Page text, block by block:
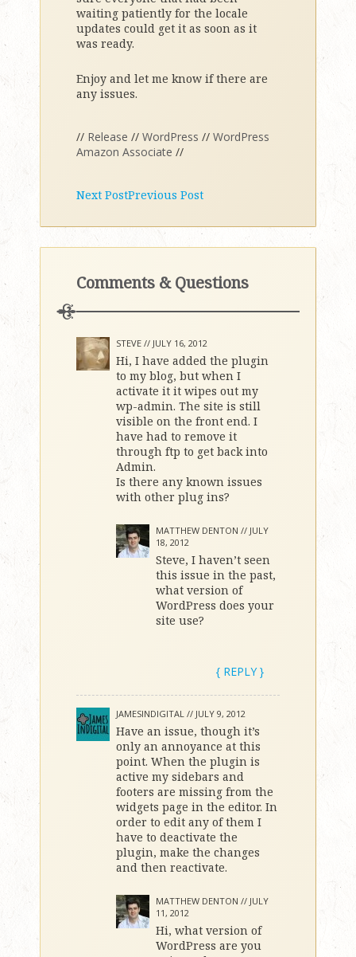
waiting patiently for the locale
updates could get it as soon as it
was ready.
Enjoy and let me know if there are
any issues.
// Release // WordPress // WordPress
Amazon Associate //
Next PostPrevious Post
Comments & Questions
STEVE // JULY 16, 2012
Hi, I have added the plugin
to my blog, but when I
activate it it wipes out my
wp-admin. The site is still
visible on the front end. I
have had to remove it
through ftp to get back into
Admin.
Is there any known issues
with other plug ins?
MATTHEW DENTON // JULY
18, 2012
Steve, I haven’t seen
this issue in the past,
what version of
WordPress does your
site use?
{ REPLY }
JAMESINDIGITAL // JULY 9, 2012
Have an issue, though it’s
only an annoyance at this
point. When the plugin is
active my sidebars and
footers are missing from the
widgets page in the editor. In
order to edit any of them I
have to deactivate the
plugin, make the changes
and then reactivate.
MATTHEW DENTON // JULY
11, 2012
Hi, what version of
WordPress are you